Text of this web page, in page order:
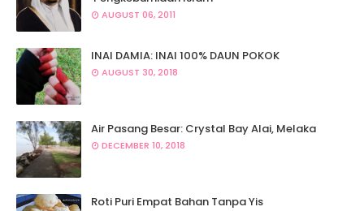
AUGUST 06, 2011
INAI DAMIA: INAI 100% DAUN POKOK
AUGUST 30, 2018
Air Pasang Besar: Crystal Bay Alai, Melaka
DECEMBER 10, 2018
Roti Puri Empat Bahan Tanpa Yis